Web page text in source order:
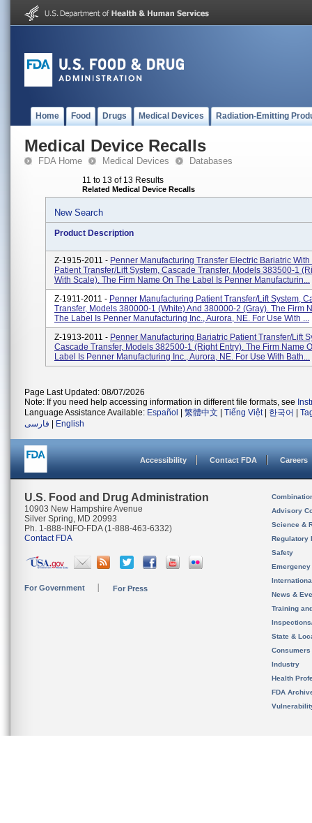
Home Food Drugs Medical Devices Radiation-Emitting
Medical Device Recalls
FDA Home Medical Devices Databases
11 to 13 of 13 Results
Related Medical Device Recalls
New Search
Product Description
Z-1915-2011 - Penner Manufacturing Transfer Electric Bariatric With
Patient Transfer/Lift System, Cascade Transfer, Models 383500-1
With Scale). The Firm Name On The Label Is Penner Manufacturin...
Z-1911-2011 - Penner Manufacturing Patient Transfer/Lift System,
Transfer, Models 380000-1 (white) And 380000-2 (gray). The Firm
The Label Is Penner Manufacturing Inc., Aurora, NE. For Use With ...
Z-1913-2011 - Penner Manufacturing Bariatric Patient Transfer/Lift
Cascade Transfer, Models 382500-1 (right Entry). The Firm Name
Label Is Penner Manufacturing Inc., Aurora, NE. For Use With Bath...
Page Last Updated: 08/07/2026
Note: If you need help accessing information in different file formats, see
Language Assistance Available: Español 繁體中文 Tiếng Việt| 한국어
فارسی
English
Accessibility Contact FDA Careers
U.S. Food and Drug Administration
10903 New Hampshire Avenue
Silver Spring, MD 20993
Ph. 1-888-INFO-FDA (1-888-463-6332)
Contact FDA
For Government For Press
Advisory
Science &
Regulatory
Safety
News &
Training
State &
Consumers
Industry
Health
FDA